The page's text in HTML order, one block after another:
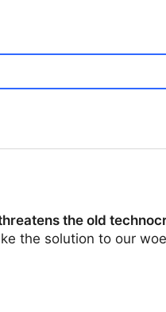
the old
the solution to our